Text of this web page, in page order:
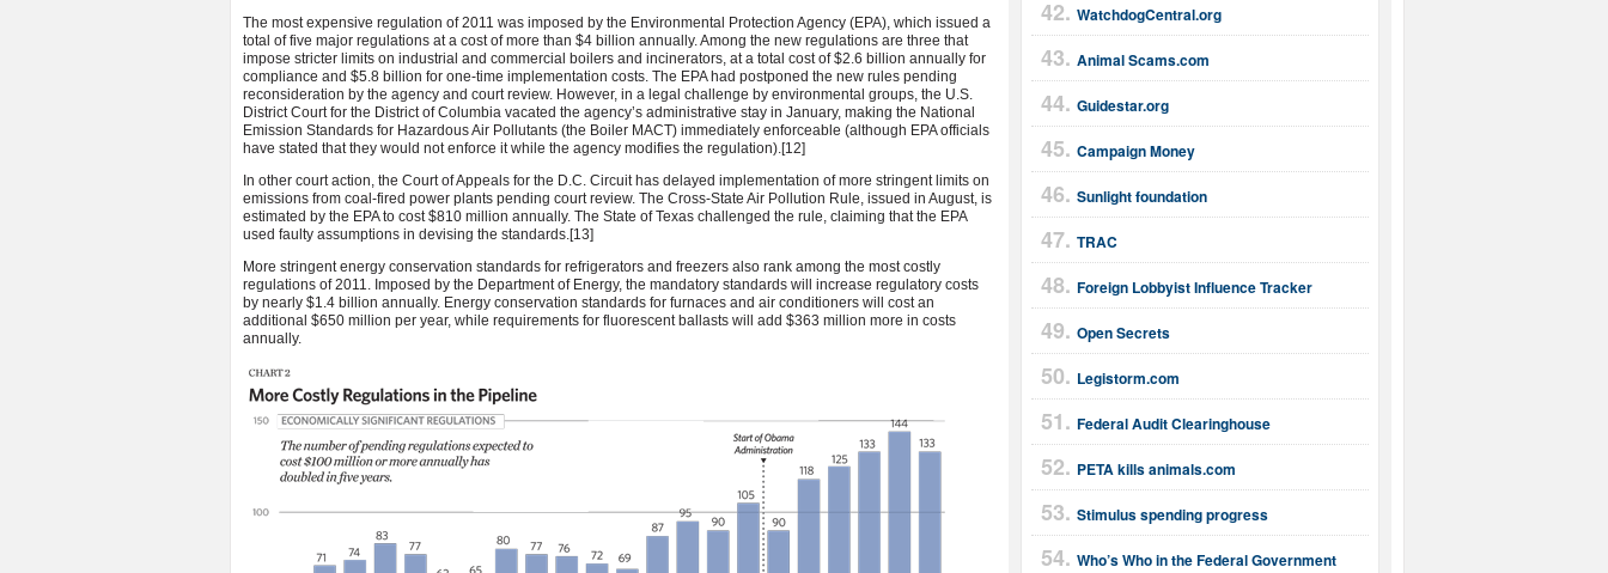
WatchdogCentral.org
Animal Scams.com
Guidestar.org
Campaign Money
Sunlight foundation
TRAC
Foreign Lobbyist Influence Tracker
Open Secrets
Legistorm.com
Federal Audit Clearinghouse
PETA kills animals.com
Stimulus spending progress
Who’s Who in the Federal Government
The most expensive regulation of 2011 was imposed by the Environmental Protection Agency (EPA), which issued a
total of five major regulations at a cost of more than $4 billion annually. Among the new regulations are three that
impose stricter limits on industrial and commercial boilers and incinerators, at a total cost of $2.6 billion annually for
compliance and $5.8 billion for one-time implementation costs. The EPA had postponed the new rules pending
reconsideration by the agency and court review. However, in a legal challenge by environmental groups, the U.S.
District Court for the District of Columbia vacated the agency’s administrative stay in January, making the National
Emission Standards for Hazardous Air Pollutants (the Boiler MACT) immediately enforceable (although EPA officials
have stated that they would not enforce it while the agency modifies the regulation).[12]
In other court action, the Court of Appeals for the D.C. Circuit has delayed implementation of more stringent limits on
emissions from coal-fired power plants pending court review. The Cross-State Air Pollution Rule, issued in August, is
estimated by the EPA to cost $810 million annually. The State of Texas challenged the rule, claiming that the EPA
used faulty assumptions in devising the standards.[13]
More stringent energy conservation standards for refrigerators and freezers also rank among the most costly
regulations of 2011. Imposed by the Department of Energy, the mandatory standards will increase regulatory costs
by nearly $1.4 billion annually. Energy conservation standards for furnaces and air conditioners will cost an
additional $650 million per year, while requirements for fluorescent ballasts will add $363 million more in costs
annually.